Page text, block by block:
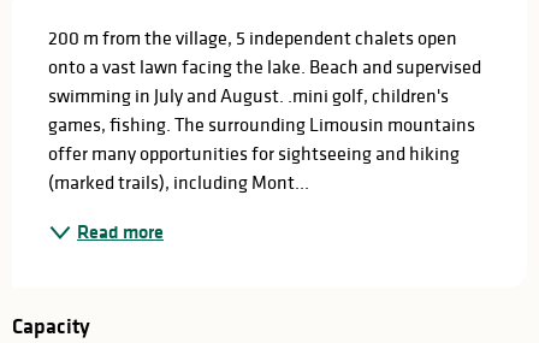
200 m from the village, 5 independent chalets open
onto a vast lawn facing the lake. Beach and supervised
swimming in July and August. .mini golf, children's
games, fishing. The surrounding Limousin mountains
offer many opportunities for sightseeing and hiking
(marked trails), including Mont...
Read more
Capacity